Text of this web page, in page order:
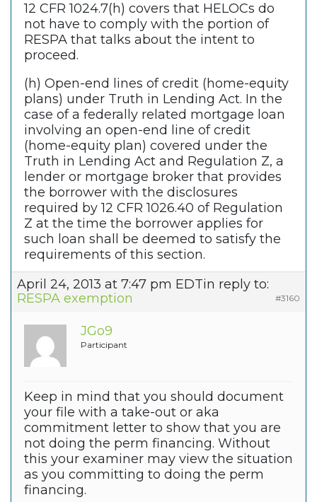
12 CFR 1024.7(h) covers that HELOCs do
not have to comply with the portion of
RESPA that talks about the intent to
proceed.
(h) Open-end lines of credit (home-equity
plans) under Truth in Lending Act. In the
case of a federally related mortgage loan
involving an open-end line of credit
(home-equity plan) covered under the
Truth in Lending Act and Regulation Z, a
lender or mortgage broker that provides
the borrower with the disclosures
required by 12 CFR 1026.40 of Regulation
Z at the time the borrower applies for
such loan shall be deemed to satisfy the
requirements of this section.
April 24, 2013 at 7:47 pm EDTin reply to:
RESPA exemption
#3160
JGo9
Participant
Keep in mind that you should document
your file with a take-out or aka
commitment letter to show that you are
not doing the perm financing. Without
this your examiner may view the situation
as you committing to doing the perm
financing.